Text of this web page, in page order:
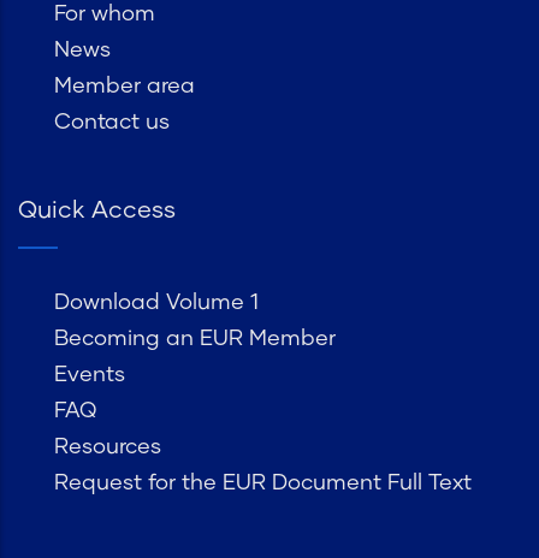
For whom
News
Member area
Contact us
Quick Access
Download Volume 1
Becoming an EUR Member
Events
FAQ
Resources
Request for the EUR Document Full Text